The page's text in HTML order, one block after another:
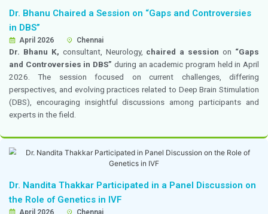
Dr. Rose Raichel M Participated in 3DCON
18–19 April 2026 Chennai
Dr. Rose Raichel M,Consultant, Internal Medicine,
delegate in the
Discussions in Diabesity (3DCON 2026), held on
2026 in Chennai. The conference focused on the
obesity care.